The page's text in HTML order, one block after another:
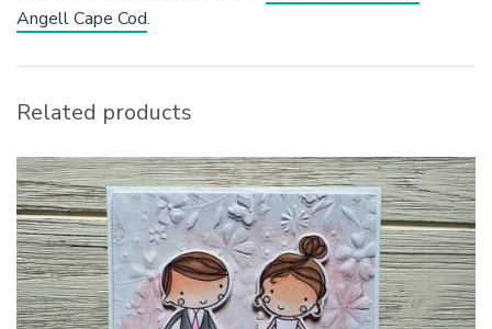
Angell Cape Cod.
Related products